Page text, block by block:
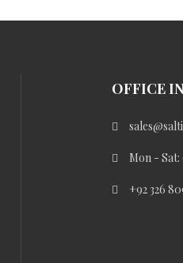
OFFICE
Mon -
+92 326